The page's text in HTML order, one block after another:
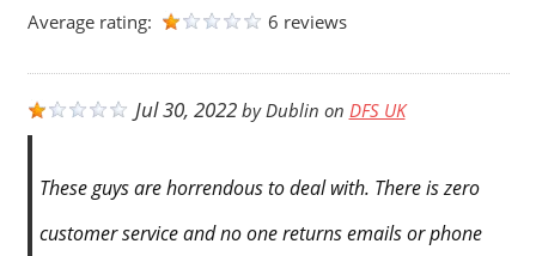
Average rating:
6 reviews
Jul 30, 2022byDublin on DFS UK
These guys are horrendous to deal with. There is zero
customer service and no one returns emails or phone